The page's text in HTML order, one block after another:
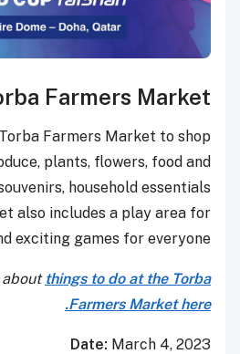
Torba
Head over to the Torba
for fresh local produce,
beverages, cool souvenirs,
and more! The market also
kids and exciting
Find out more aboutthings